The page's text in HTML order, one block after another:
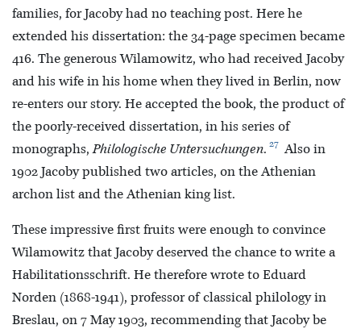
families, for Jacoby had no teaching post. Here he
extended his dissertation: the 34-page specimen became
416. The generous Wilamowitz, who had received Jacoby
and his wife in his home when they lived in Berlin, now
re-enters our story. He accepted the book, the product of
the poorly-received dissertation, in his series of
monographs,Philologische Untersuchungen. 27 Also in
1902 Jacoby published two articles, on the Athenian
archon list and the Athenian king list.
These impressive first fruits were enough to convince
Wilamowitz that Jacoby deserved the chance to write a
Habilitationsschrift. He therefore wrote to Eduard
Norden (1868-1941), professor of classical philology in
Breslau, on 7 May 1903, recommending that Jacoby be